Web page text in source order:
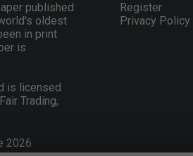
published
oldest
in print
is
is licensed
Trading,
Register
Privacy Policy
2026